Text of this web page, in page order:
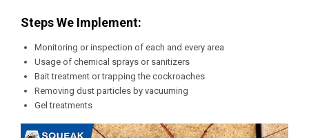
Steps We Implement:
Monitoring or inspection of each and every area
Usage of chemical sprays or sanitizers
Bait treatment or trapping the cockroaches
Removing dust particles by vacuuming
Gel treatments